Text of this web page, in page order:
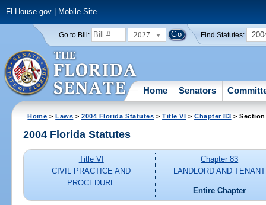
FLHouse.gov| Mobile Site
Go to Bill: 2027 Find Statutes:
Home Senators
Home >Laws >2004 Florida Statutes >Title VI >Chapter 83 > Section
2004 Florida Statutes
Title VI
CIVIL PRACTICE AND
PROCEDURE
Chapter 83
LANDLORD AND TENANT
Entire Chapter